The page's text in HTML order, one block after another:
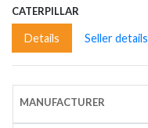
CATERPILLAR
Details Seller details
MANUFACTURER